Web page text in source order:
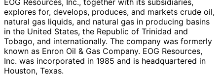
explores for, develops, produces, and markets crude oil,
natural gas liquids, and natural gas in producing basins
in the United States, the Republic of Trinidad and
Tobago, and internationally. The company was formerly
known as Enron Oil & Gas Company. EOG Resources,
Inc. was incorporated in 1985 and is headquartered in
Houston, Texas.